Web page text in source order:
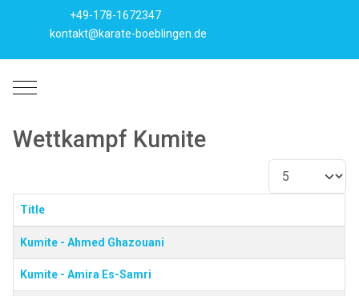
+49-178-1672347
kontakt@karate-boeblingen.de
Mobile Menu Toggle
Wettkampf Kumite
Beiträge
Title
Kumite - Ahmed Ghazouani
Kumite - Amira Es-Samri